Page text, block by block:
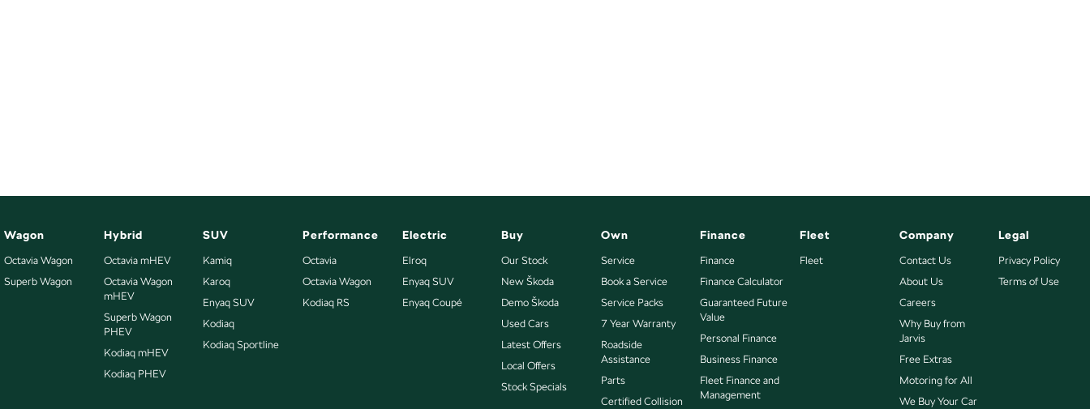
Wagon
Octavia Wagon
Superb Wagon
Hybrid
Octavia mHEV
Octavia Wagon
mHEV
Superb Wagon
PHEV
Kodiaq mHEV
Kodiaq PHEV
SUV
Kamiq
Karoq
Enyaq SUV
Kodiaq
Kodiaq Sportline
Performance
Octavia
Octavia Wagon
Kodiaq RS
Electric
Elroq
Enyaq SUV
Enyaq Coupé
Buy
Our Stock
New Škoda
Demo Škoda
Used Cars
Latest Offers
Local Offers
Stock Specials
Own
Service
Book a Service
Service Packs
7 Year Warranty
Roadside
Assistance
Parts
Certified Collision
Finance
Finance
Finance Calculator
Guaranteed Future
Value
Personal Finance
Business Finance
Fleet Finance and
Management
Fleet
Fleet
Company
Contact Us
About Us
Careers
Why Buy from
Jarvis
Free Extras
Motoring for All
We Buy Your Car
Legal
Privacy Policy
Terms of Use